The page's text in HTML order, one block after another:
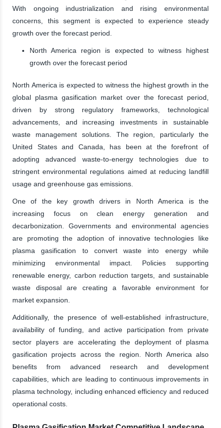
With ongoing industrialization and rising environmental
concerns, this segment is expected to experience steady
growth over the forecast period.
North America region is expected to witness highest
growth over the forecast period
North America is expected to witness the highest growth in the
global plasma gasification market over the forecast period,
driven by strong regulatory frameworks, technological
advancements, and increasing investments in sustainable
waste management solutions. The region, particularly the
United States and Canada, has been at the forefront of
adopting advanced waste-to-energy technologies due to
stringent environmental regulations aimed at reducing landfill
usage and greenhouse gas emissions.
One of the key growth drivers in North America is the
increasing focus on clean energy generation and
decarbonization. Governments and environmental agencies
are promoting the adoption of innovative technologies like
plasma gasification to convert waste into energy while
minimizing environmental impact. Policies supporting
renewable energy, carbon reduction targets, and sustainable
waste disposal are creating a favorable environment for
market expansion.
Additionally, the presence of well-established infrastructure,
availability of funding, and active participation from private
sector players are accelerating the deployment of plasma
gasification projects across the region. North America also
benefits from advanced research and development
capabilities, which are leading to continuous improvements in
plasma technology, including enhanced efficiency and reduced
operational costs.